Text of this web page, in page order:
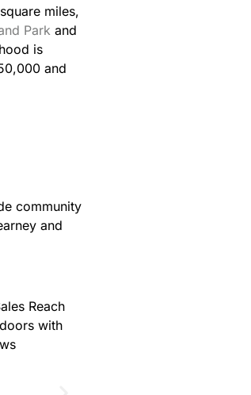
miles,
Park and
is
and
community
and